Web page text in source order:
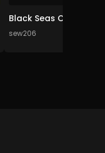
sew206